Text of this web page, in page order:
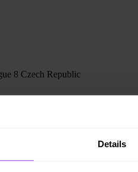
Details
8 Czech Republic